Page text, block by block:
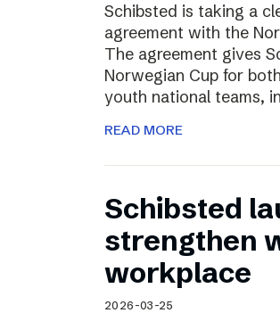
Schibsted is taking a
agreement with the
The agreement gives
Norwegian Cup for
youth national teams,
READ MORE
Schibsted
strengthen
workplace
2026-03-25